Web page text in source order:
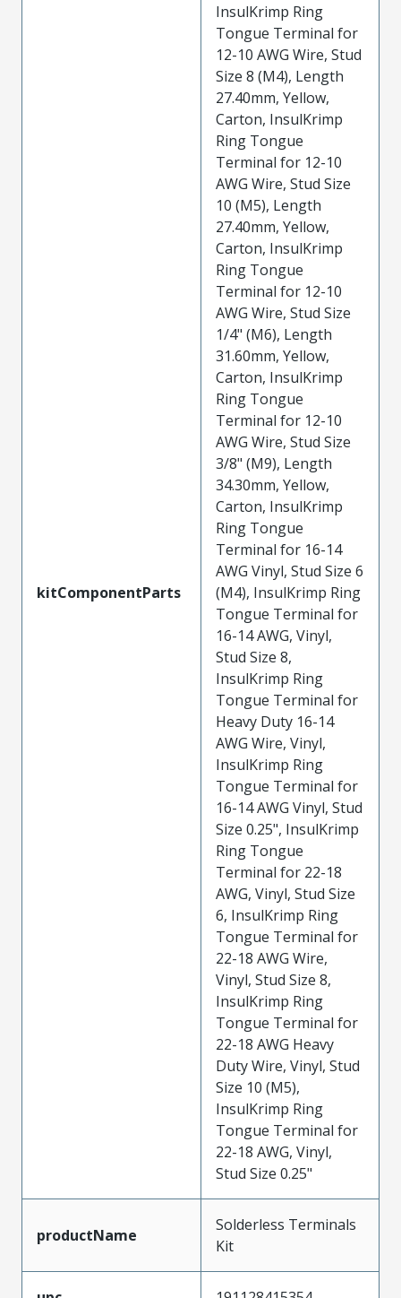
kitComponentParts
InsulKrimp Ring
Tongue Terminal for
12-10 AWG Wire, Stud
Size 8 (M4), Length
27.40mm, Yellow,
Carton, InsulKrimp
Ring Tongue
Terminal for 12-10
AWG Wire, Stud Size
10 (M5), Length
27.40mm, Yellow,
Carton, InsulKrimp
Ring Tongue
Terminal for 12-10
AWG Wire, Stud Size
1/4" (M6), Length
31.60mm, Yellow,
Carton, InsulKrimp
Ring Tongue
Terminal for 12-10
AWG Wire, Stud Size
3/8" (M9), Length
34.30mm, Yellow,
Carton, InsulKrimp
Ring Tongue
Terminal for 16-14
AWG Vinyl, Stud Size 6
(M4), InsulKrimp Ring
Tongue Terminal for
16-14 AWG, Vinyl,
Stud Size 8,
InsulKrimp Ring
Tongue Terminal for
Heavy Duty 16-14
AWG Wire, Vinyl,
InsulKrimp Ring
Tongue Terminal for
16-14 AWG Vinyl, Stud
Size 0.25", InsulKrimp
Ring Tongue
Terminal for 22-18
AWG, Vinyl, Stud Size
6, InsulKrimp Ring
Tongue Terminal for
22-18 AWG Wire,
Vinyl, Stud Size 8,
InsulKrimp Ring
Tongue Terminal for
22-18 AWG Heavy
Duty Wire, Vinyl, Stud
Size 10 (M5),
InsulKrimp Ring
Tongue Terminal for
22-18 AWG, Vinyl,
Stud Size 0.25"
productName
Solderless Terminals
Kit